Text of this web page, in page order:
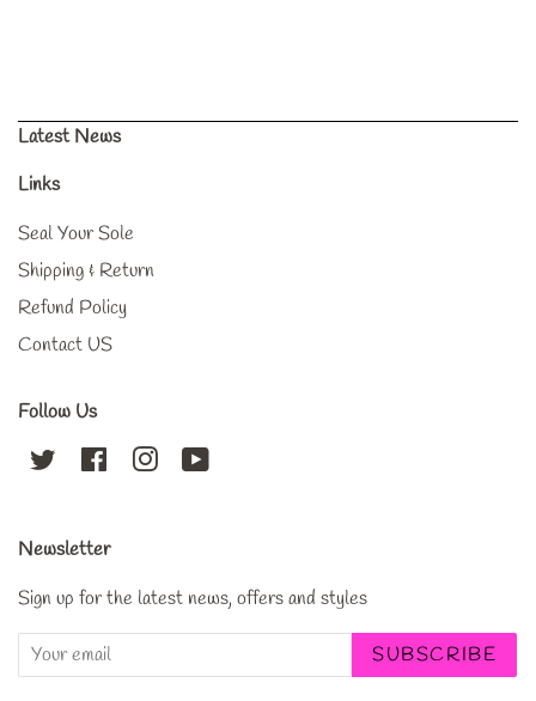
Latest News
Links
Seal Your Sole
Shipping & Return
Refund Policy
Contact US
Follow Us
Twitter
FacebookInstagram
Newsletter
Sign up for the latest news, offers and styles
SUBSCRIBE